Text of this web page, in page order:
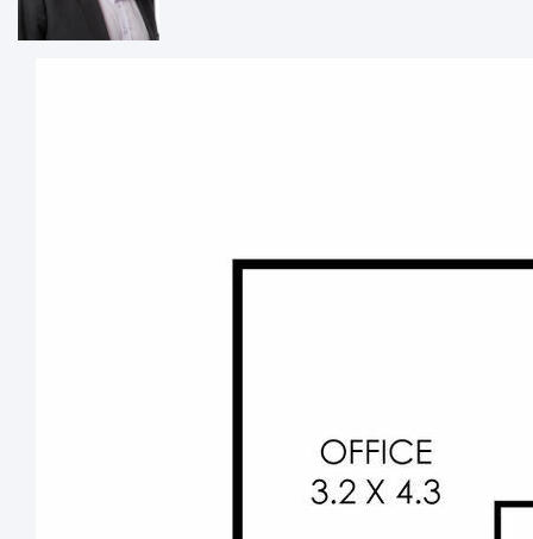
·
Split-system air-conditioning